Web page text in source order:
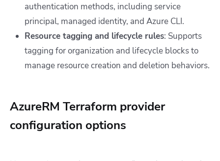
authentication methods, including service
principal, managed identity, and Azure CLI.
Resource tagging and lifecycle rules: Supports
tagging for organization and lifecycle blocks to
manage resource creation and deletion behaviors.
AzureRM Terraform provider
configuration options